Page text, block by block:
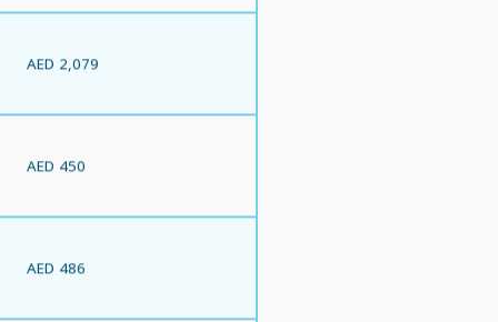
AED 2,079
AED 450
AED 486